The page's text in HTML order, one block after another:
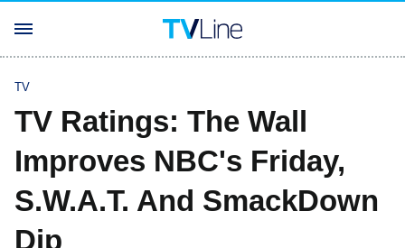
TV
TV Ratings: The Wall
Improves NBC's Friday,
S.W.A.T. And SmackDown
Dip